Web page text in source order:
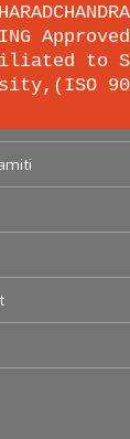
to
University